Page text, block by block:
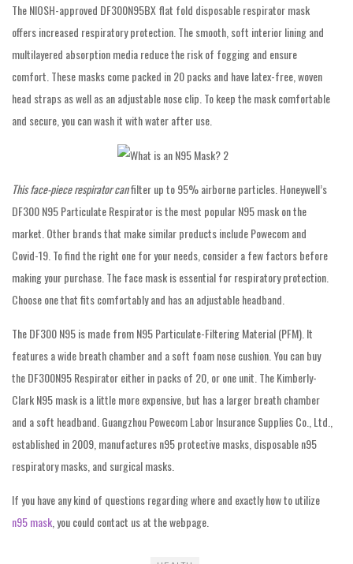
The NIOSH-approved DF300N95BX flat fold disposable respirator mask
offers increased respiratory protection. The smooth, soft interior lining and
multilayered absorption media reduce the risk of fogging and ensure
comfort. These masks come packed in 20 packs and have latex-free, woven
head straps as well as an adjustable nose clip. To keep the mask comfortable
and secure, you can wash it with water after use.
This face-piece respirator canfilter up to 95% airborne particles. Honeywell’s
DF300 N95 Particulate Respirator is the most popular N95 mask on the
market. Other brands that make similar products include Powecom and
Covid-19. To find the right one for your needs, consider a few factors before
making your purchase. The face mask is essential for respiratory protection.
Choose one that fits comfortably and has an adjustable headband.
The DF300 N95 is made from N95 Particulate-Filtering Material (PFM). It
features a wide breath chamber and a soft foam nose cushion. You can buy
the DF300N95 Respirator either in packs of 20, or one unit. The Kimberly-
Clark N95 mask is a little more expensive, but has a larger breath chamber
and a soft headband. Guangzhou Powecom Labor Insurance Supplies Co., Ltd.,
established in 2009, manufactures n95 protective masks, disposable n95
respiratory masks, and surgical masks.
If you have any kind of questions regarding where and exactly how to utilize
n95 mask, you could contact us at the webpage.